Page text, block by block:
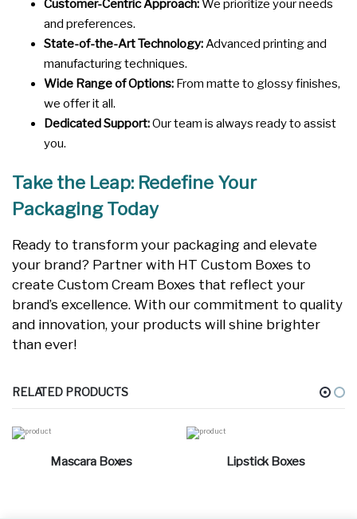
Customer-Centric Approach:We prioritize your needs
and preferences.
State-of-the-Art Technology:Advanced printing and
manufacturing techniques.
Wide Range of Options: From matte to glossy finishes,
we offer it all.
Dedicated Support:Our team is always ready to assist
you.
Take the Leap: Redefine Your
Packaging Today
Ready to transform your packaging and elevate
your brand? Partner with HT Custom Boxes to
create Custom Cream Boxes that reflect your
brand’s excellence. With our commitment to quality
and innovation, your products will shine brighter
than ever!
RELATED PRODUCTS
Mascara Boxes Lipstick Boxes